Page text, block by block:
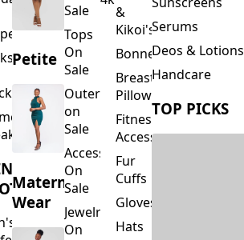
Petite
Maternity
Wear
Sale
Tops
On
Sale
Outerwear
on
Sale
Accessories
On
Sale
Jewelry
On
&
Kikoi's
Bonnets
Breastfeeding
Pillows
Fitness
Accessories
Fur
Cuffs
Gloves
Hats
Serums
Deos & Lotions
Handcare
TOP PICKS